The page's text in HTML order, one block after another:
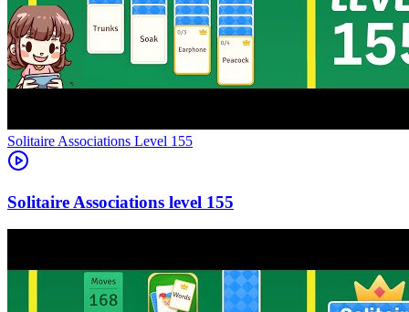
Level 155
155